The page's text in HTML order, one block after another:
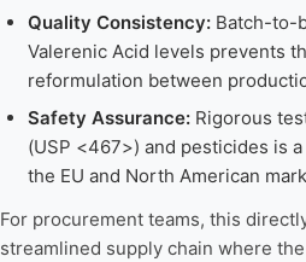
Quality Consistency:Batch-to-
Valerenic Acid levels prevents
reformulation between
Safety Assurance:Rigorous
(USP <467>) and pesticides is
the EU and North American
For procurement teams, this
streamlined supply chain where